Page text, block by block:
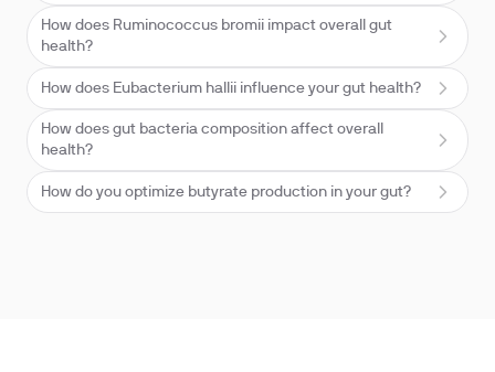
How does Ruminococcus bromii impact overall gut
health?
How does Eubacterium hallii influence your gut health?
How does gut bacteria composition affect overall
health?
How do you optimize butyrate production in your gut?